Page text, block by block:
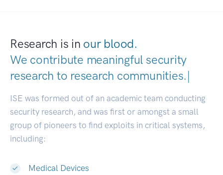
Research is in our blood.
We contribute meaningful security
research to research com|
ISE was formed out of an academic team conducting
security research, and was first or amongst a small
group of pioneers to find exploits in critical systems,
including:
Medical Devices